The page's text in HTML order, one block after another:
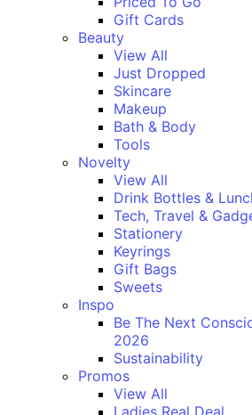
Gift Cards
Beauty
View All
Just Dropped
Skincare
Makeup
Bath & Body
Tools
Novelty
View All
Drink Bottles &
Tech, Travel &
Stationery
Keyrings
Gift Bags
Sweets
Inspo
Be The Next
2026
Sustainability
Promos
View All